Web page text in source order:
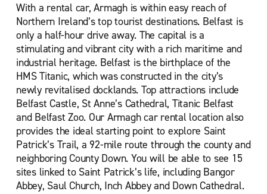
With a rental car, Armagh is within easy reach of
Northern Ireland’s top tourist destinations. Belfast is
only a half-hour drive away. The capital is a
stimulating and vibrant city with a rich maritime and
industrial heritage. Belfast is the birthplace of the
HMS Titanic, which was constructed in the city’s
newly revitalised docklands. Top attractions include
Belfast Castle, St Anne’s Cathedral, Titanic Belfast
and Belfast Zoo. Our Armagh car rental location also
provides the ideal starting point to explore Saint
Patrick’s Trail, a 92-mile route through the county and
neighboring County Down. You will be able to see 15
sites linked to Saint Patrick’s life, including Bangor
Abbey, Saul Church, Inch Abbey and Down Cathedral.